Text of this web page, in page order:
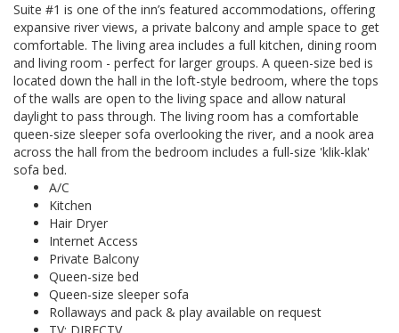
Suite #1 is one of the inn’s featured accommodations, offering
expansive river views, a private balcony and ample space to get
comfortable. The living area includes a full kitchen, dining room
and living room - perfect for larger groups. A queen-size bed is
located down the hall in the loft-style bedroom, where the tops
of the walls are open to the living space and allow natural
daylight to pass through. The living room has a comfortable
queen-size sleeper sofa overlooking the river, and a nook area
across the hall from the bedroom includes a full-size 'klik-klak'
sofa bed.
A/C
Kitchen
Hair Dryer
Internet Access
Private Balcony
Queen-size bed
Queen-size sleeper sofa
Rollaways and pack & play available on request